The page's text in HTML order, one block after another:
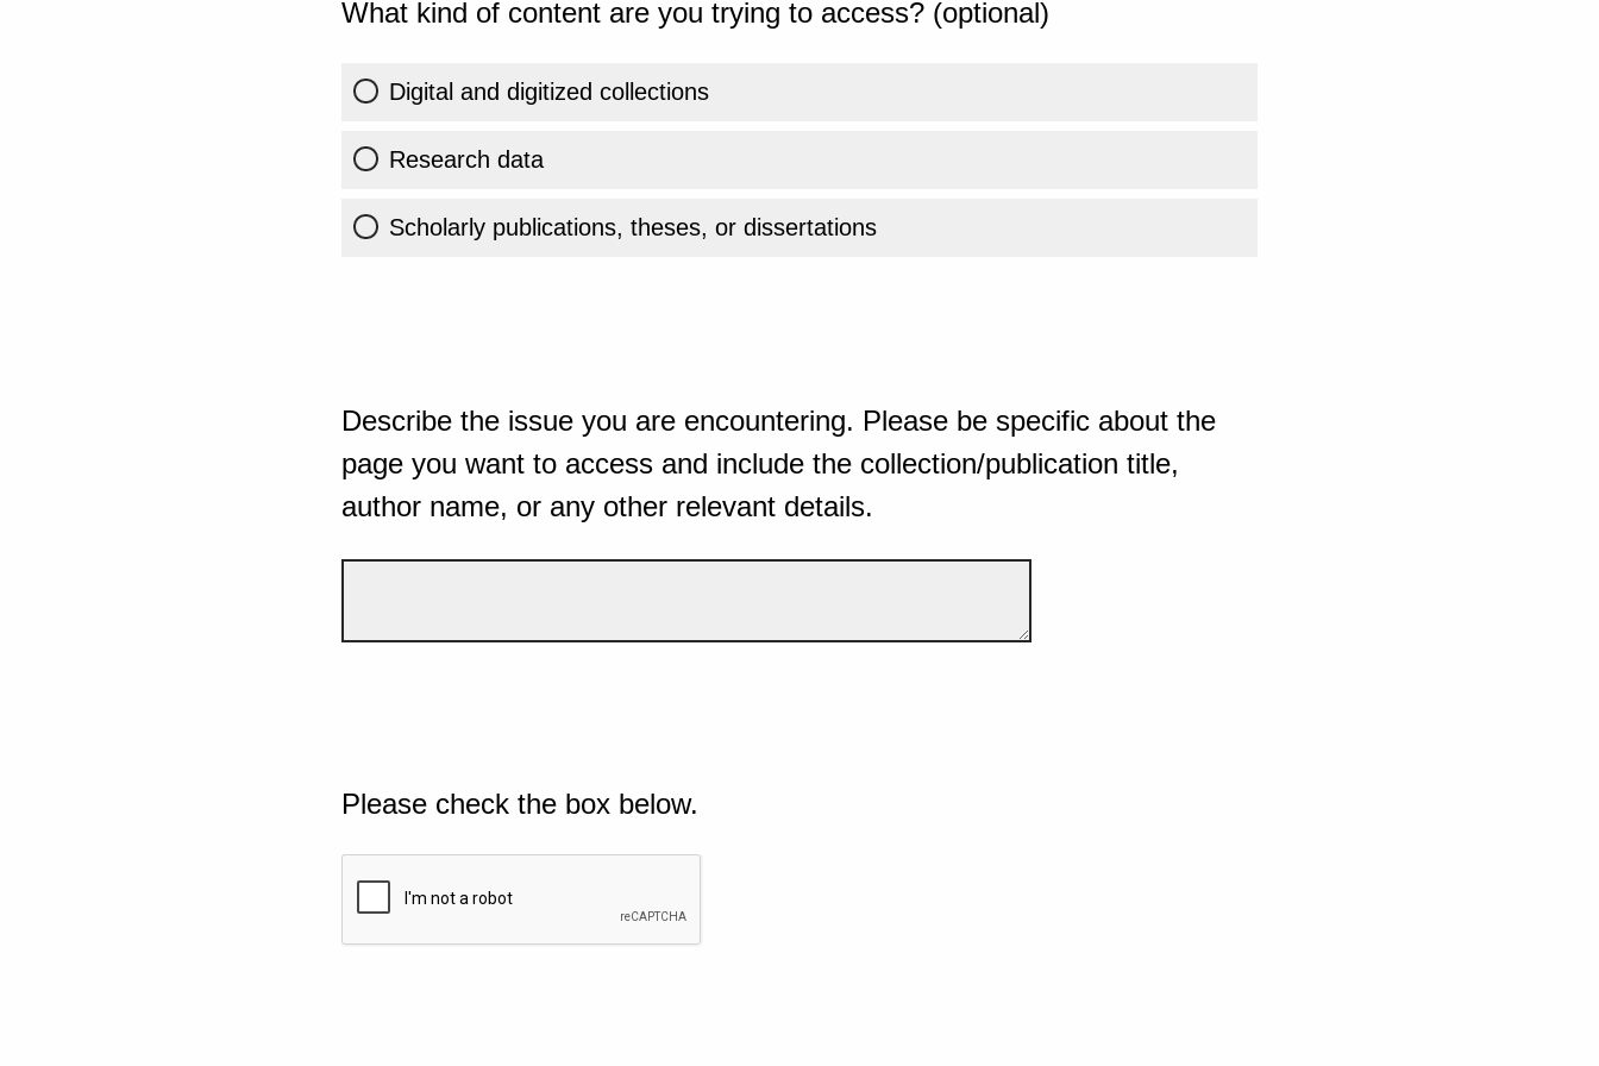
What kind of content are you trying to access? (optional)
Digital and digitized collections
Research data
Scholarly publications, theses, or dissertations
Describe the issue you are encountering. Please be specific about the
page you want to access and include the collection/publication title,
author name, or any other relevant details.
Please check the box below.